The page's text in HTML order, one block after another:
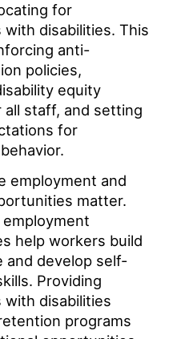
for
with disabilities. This
anti-
policies,
equity
all staff, and setting
for
employment and
matter.
help workers build
and develop self-
Providing
with disabilities
programs